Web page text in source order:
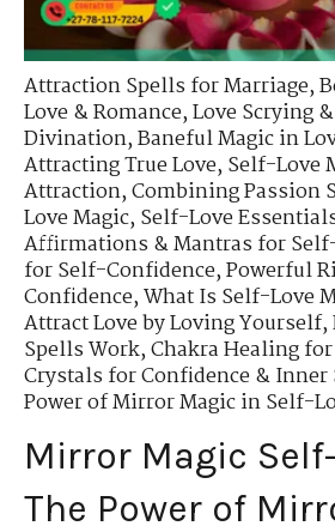
Attraction Spells for Marriage,
Love & Romance,Love Scrying
Divination,Baneful Magic in
Attracting True Love,Self-Love
Attraction,Combining Passion
Love Magic,Self-Love
Affirmations & Mantras for
for Self-Confidence,Powerful
Confidence,What Is Self-Love
Attract Love by Loving Yourself,
Spells Work,Chakra Healing
Crystals for Confidence & Inner
Power of Mirror Magic in Self-
Mirror Magic
The Power of